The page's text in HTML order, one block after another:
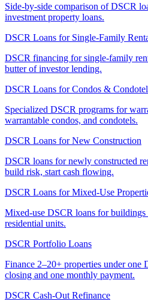
Side-by-side comparison of DSCR
investment property loans.
DSCR Loans for Single-Family
DSCR financing for single-family
butter of investor lending.
DSCR Loans for Condos &
Specialized DSCR programs for
warrantable condos, and condotels.
DSCR Loans for New Construction
DSCR loans for newly constructed
build risk, start cash flowing.
DSCR Loans for Mixed-Use
Mixed-use DSCR loans for
residential units.
DSCR Portfolio Loans
Finance 2–20+ properties under one
closing and one monthly payment.
DSCR Cash-Out Refinance